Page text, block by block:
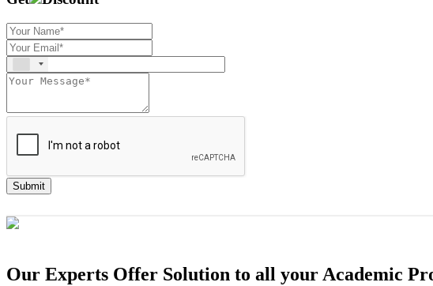
Submit
Our Experts Offer Solution to all your Academic